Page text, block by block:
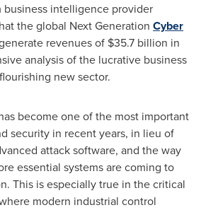
intelligence provider
the global Next Generation Cyber
revenues of $35.7 billion in
analysis of the lucrative business
new sector.
become one of the most important
security in recent years, in lieu of
attack software, and the way
essential systems are coming to
This is especially true in the critical
modern industrial control